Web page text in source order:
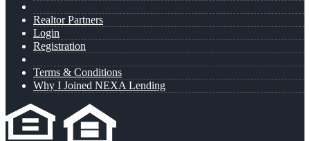
Realtor Partners
Login
Registration
Terms & Conditions
Why I Joined NEXA Lending